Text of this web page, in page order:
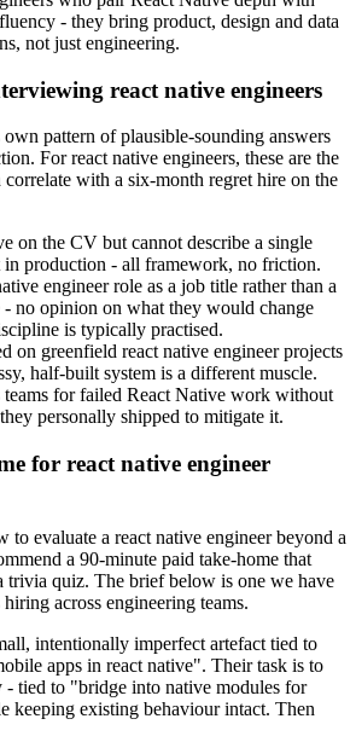
- they bring product, design and data
not just engineering.
react native engineers
pattern of plausible-sounding answers
For react native engineers, these are the
correlate with a six-month regret hire on the
on the CV but cannot describe a single
production - all framework, no friction.
engineer role as a job title rather than a
no opinion on what they would change
is typically practised.
on greenfield react native engineer projects
half-built system is a different muscle.
teams for failed React Native work without
personally shipped to mitigate it.
for react native engineer
to evaluate a react native engineer beyond a
a 90-minute paid take-home that
trivia quiz. The brief below is one we have
across engineering teams.
intentionally imperfect artefact tied to
apps in react native". Their task is to
- tied to "bridge into native modules for
keeping existing behaviour intact. Then